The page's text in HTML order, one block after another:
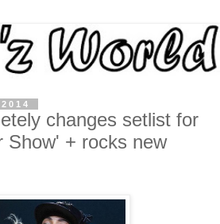
changes setlist for
Show' + rocks new